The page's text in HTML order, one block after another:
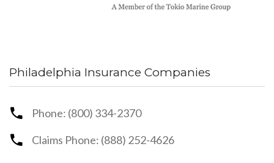
Philadelphia Insurance Companies
Phone: (800) 334-2370
Claims Phone: (888) 252-4626